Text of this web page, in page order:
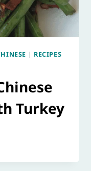
| RECIPES
Turkey